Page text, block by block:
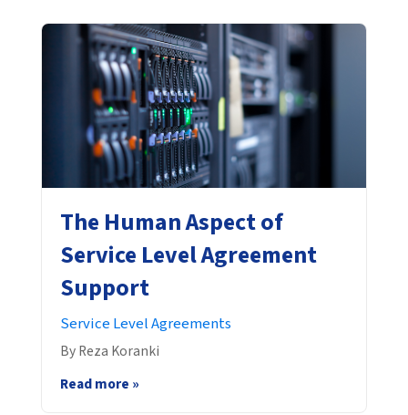
The Human Aspect of
Service Level Agreement
Support
Service Level Agreements
By Reza Koranki
Read more »